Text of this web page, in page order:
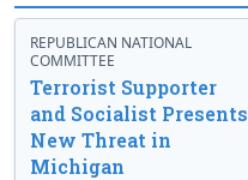
REPUBLICAN NATIONAL
COMMITTEE
Terrorist Supporter
and Socialist Presents
New Threat in
Michigan